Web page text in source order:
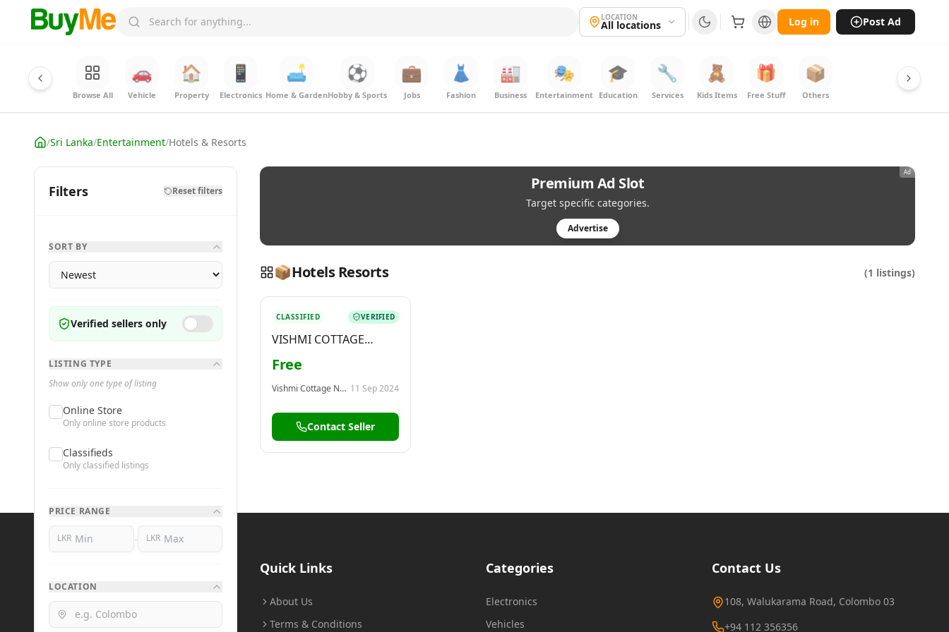
LOCATION
All locations Log in Post Ad
Browse All
🚗
Vehicle
🏠
Property
📱
Electronics
🛋️
Home & Garden
⚽
Hobby & Sports
💼
Jobs
👗
Fashion
🏭
Business
🎭
Entertainment
🎓
Education
🔧
Services
🧸
Kids Items
🎁
Free Stuff
📦
Others
/Sri Lanka/Entertainment/Hotels & Resorts
Filters Reset filters
SORT BY
Verified sellers only
LISTING TYPE
Show only one type of listing
Online Store
Only online store products
Classifieds
Only classified listings
PRICE RANGE
LKR - LKR
LOCATION
Ad
Premium Ad Slot
Target specific categories.
Advertise
📦Hotels Resorts (1 listings)
CLASSIFIED VERIFIED
VISHMI COTTAGE
NUWARA ELIYA
Free
Vishmi Cottage Nuwara Eliya 11 Sep 2024
Contact Seller
Buy Smart, Sell Smart
Quick Links
About Us
Terms & Conditions
Categories
Electronics
Vehicles
Contact Us
108, Walukarama Road, Colombo 03
+94 112 356356